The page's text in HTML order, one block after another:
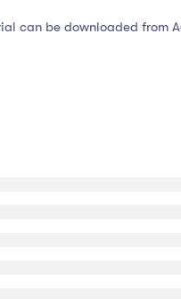
can be downloaded from